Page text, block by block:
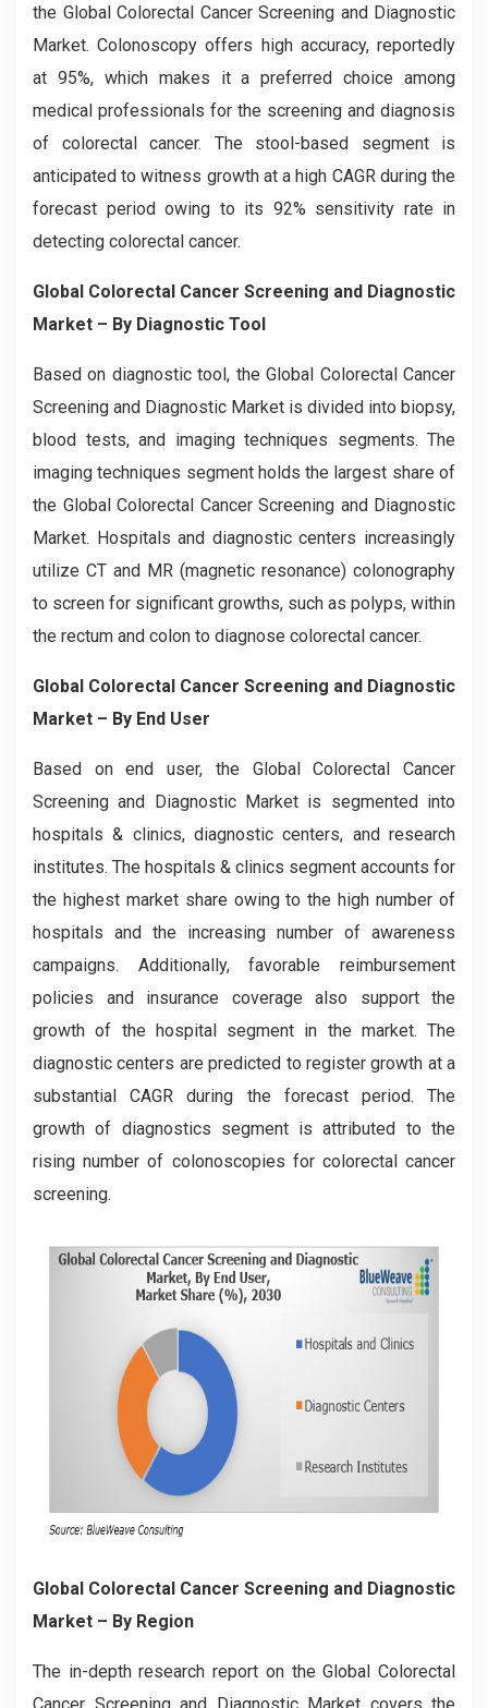
the Global Colorectal Cancer Screening and Diagnostic
Market. Colonoscopy offers high accuracy, reportedly
at 95%, which makes it a preferred choice among
medical professionals for the screening and diagnosis
of colorectal cancer. The stool-based segment is
anticipated to witness growth at a high CAGR during the
forecast period owing to its 92% sensitivity rate in
detecting colorectal cancer.
Global Colorectal Cancer Screening and Diagnostic
Market – By Diagnostic Tool
Based on diagnostic tool, the Global Colorectal Cancer
Screening and Diagnostic Market is divided into biopsy,
blood tests, and imaging techniques segments. The
imaging techniques segment holds the largest share of
the Global Colorectal Cancer Screening and Diagnostic
Market. Hospitals and diagnostic centers increasingly
utilize CT and MR (magnetic resonance) colonography
to screen for significant growths, such as polyps, within
the rectum and colon to diagnose colorectal cancer.
Global Colorectal Cancer Screening and Diagnostic
Market – By End User
Based on end user, the Global
Colorectal Cancer
Screening and Diagnostic Market is segmented into
hospitals & clinics, diagnostic centers, and research
institutes. The hospitals & clinics segment accounts for
the highest market share owing to the high number of
hospitals and the increasing number of awareness
campaigns. Additionally, favorable reimbursement
policies and insurance coverage also support the
growth of the hospital segment in the market. The
diagnostic centers are predicted to register growth at a
substantial CAGR during the forecast period. The
growth of diagnostics segment is attributed to the
rising number of colonoscopies for colorectal cancer
screening.
Global Colorectal Cancer Screening and Diagnostic
Market – By Region
The in-depth research report on the Global Colorectal
Cancer Screening and Diagnostic Market covers the